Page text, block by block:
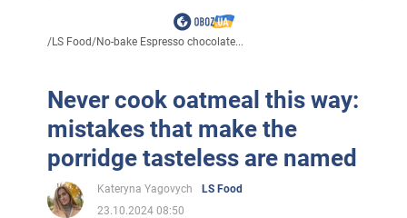
/LS Food/No-bake Espresso chocolate...
Never cook oatmeal this way:
mistakes that make the
porridge tasteless are named
Kateryna Yagovych
LS Food
23.10.2024 08:50